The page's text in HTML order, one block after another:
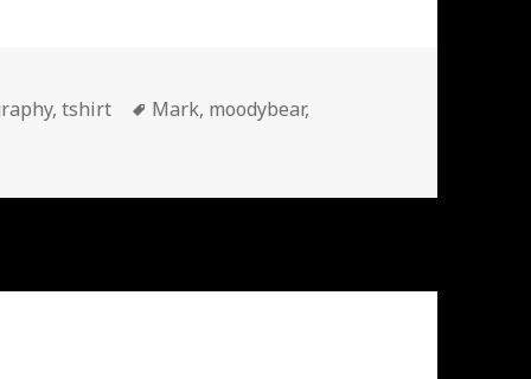
,tshirt Tags
Mark, moodybear,